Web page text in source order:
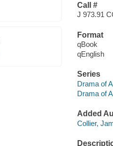
Call #
J 973.91
Format
qBook
qEnglish
Series
Drama of
Drama of
Added
Collier,